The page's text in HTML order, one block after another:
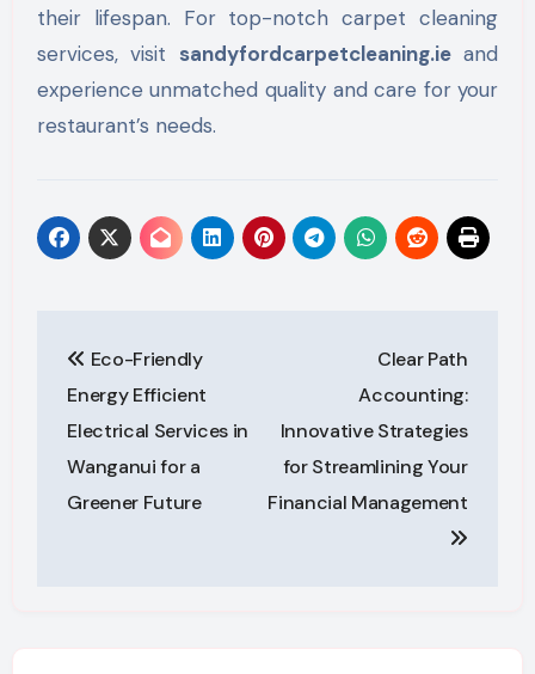
their lifespan. For top-notch carpet cleaning
services, visit sandyfordcarpetcleaning.ieand
experience unmatched quality and care for your
restaurant’s needs.
navigation
Eco-Friendly
Energy Efficient
Electrical Services in
Wanganui for a
Greener Future
Clear Path
Accounting:
Innovative Strategies
for Streamlining Your
Financial Management